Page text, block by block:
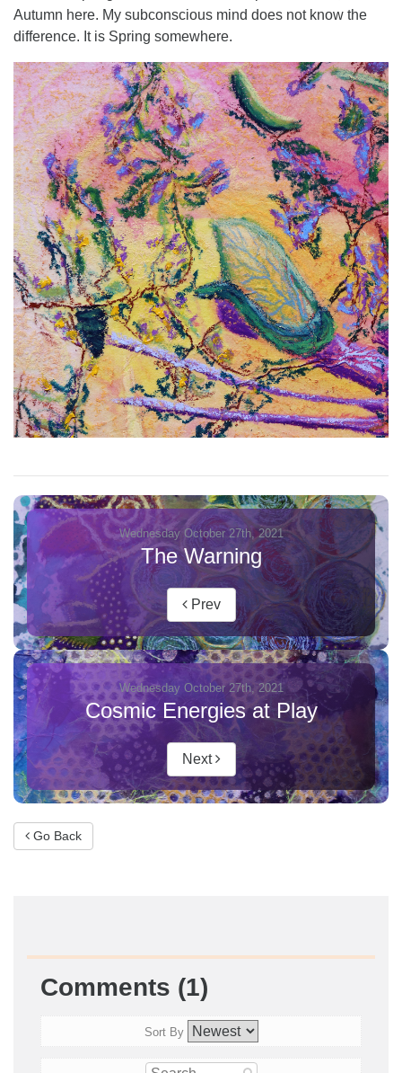
Autumn here. My subconscious mind does not know the
difference. It is Spring somewhere.
Wednesday October 27th, 2021
The Warning
Prev
Wednesday October 27th, 2021
Cosmic Energies at Play
Next
Go Back
Comments (1)
Sort By